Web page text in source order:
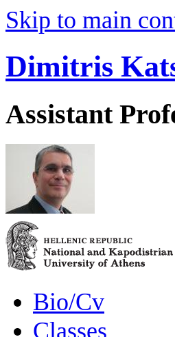
Skip to main
Dimitris
Assistant
Bio/Cv
Classes